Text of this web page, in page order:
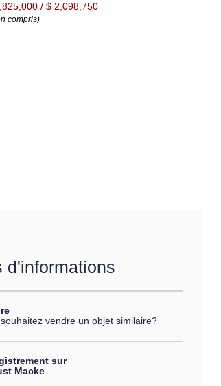
/ $ 2,098,750
compris)
d'informations
vendre un objet similaire?
sur
Macke